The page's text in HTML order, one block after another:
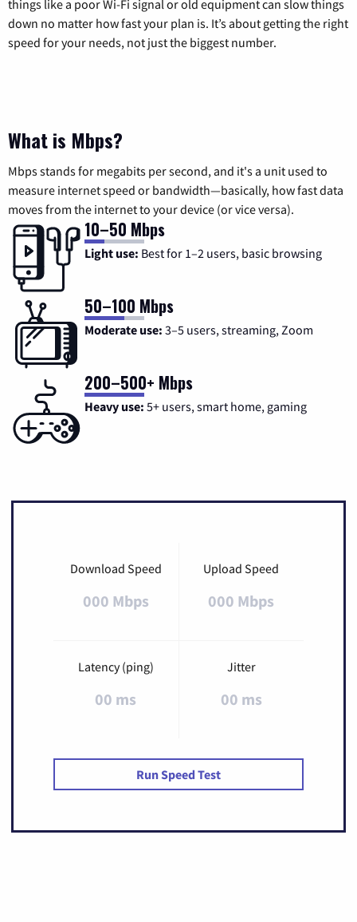
things like a poor Wi-Fi signal or old equipment can slow things
down no matter how fast your plan is. It’s about getting the right
speed for your needs, not just the biggest number.
What is Mbps?
Mbps stands for megabits per second, and it's a unit used to
measure internet speed or bandwidth—basically, how fast data
moves from the internet to your device (or vice versa).
10–50 Mbps
Light use: Best for 1–2 users, basic browsing
50–100 Mbps
Moderate use: 3–5 users, streaming, Zoom
200–500+ Mbps
Heavy use: 5+ users, smart home, gaming
Download Speed
000 Mbps
Upload Speed
000 Mbps
Latency (ping)
00 ms
Jitter
00 ms
Run Speed Test